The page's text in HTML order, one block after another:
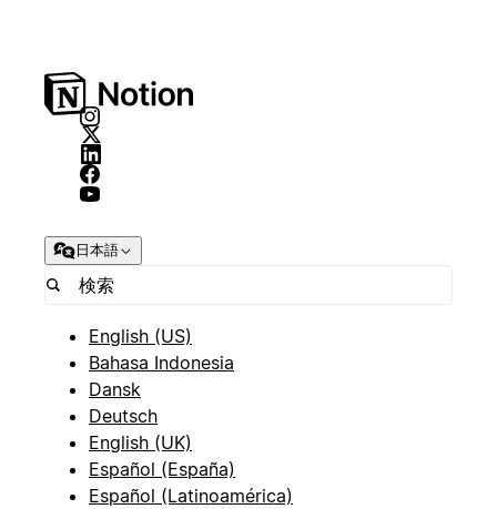
日本語
English (US)
Bahasa Indonesia
Dansk
Deutsch
English (UK)
Español (España)
Español (Latinoamérica)